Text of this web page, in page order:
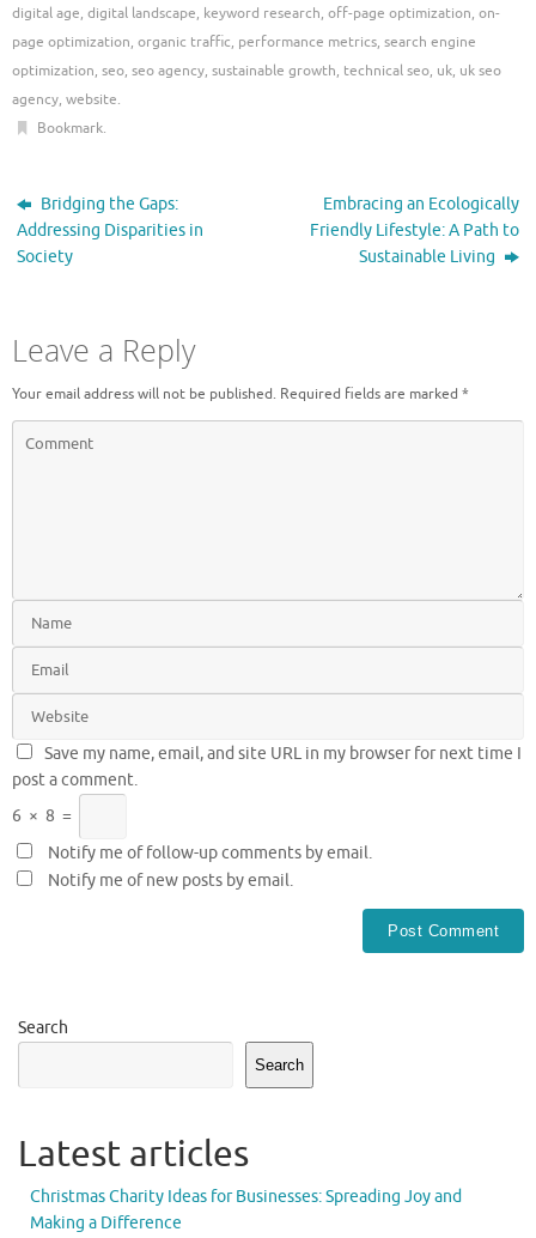
digital age, digital landscape, keyword research, off-page optimization, on-
page optimization, organic traffic, performance metrics, search engine
optimization, seo, seo agency, sustainable growth, technical seo, uk, uk seo
agency, website.
Bookmark.
Bridging the Gaps:
Addressing Disparities in
Society
Embracing an Ecologically
Friendly Lifestyle: A Path to
Sustainable Living
Leave a Reply
Your email address will not be published. Required fields are marked *
Save my name, email, and site URL in my browser for next time I
post a comment.
6 × 8 =
Notify me of follow-up comments by email.
Notify me of new posts by email.
Search
Search
Latest articles
Christmas Charity Ideas for Businesses: Spreading Joy and
Making a Difference